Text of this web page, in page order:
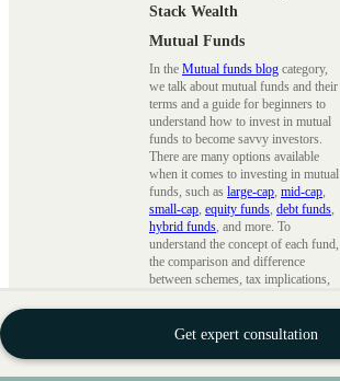
Get expert consultation
Stack Wealth
Mutual Funds
In the Mutual funds blog category,
we talk about mutual funds and their
terms and a guide for beginners to
understand how to invest in mutual
funds to become savvy investors.
There are many options available
when it comes to investing in mutual
funds, such as large-cap mid-cap
small-cap equity funds debt funds
hybrid funds , and more. To
understand the concept of each fund,
the comparison and difference
between schemes, tax implications,
that we cover every topic in detail.
TheSystematic Investment Plans